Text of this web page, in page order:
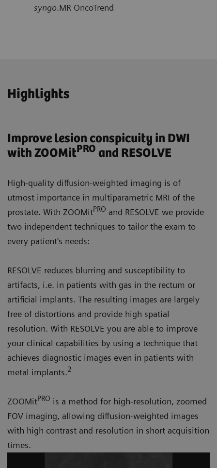
syngo.MR OncoTrend
Highlights
Improve lesion conspicuity in DWI
with ZOOMitPRO and RESOLVE
High-quality diffusion-weighted imaging is of
utmost importance in multiparametric MRI of the
prostate. With ZOOMitPRO and RESOLVE we provide
two independent techniques to tailor the exam to
every patient's needs:
RESOLVE reduces blurring and susceptibility to
artifacts, i.e. in patients with gas in the rectum or
artificial implants. The resulting images are largely
free of distortions and provide high spatial
resolution. With RESOLVE you are able to improve
your clinical capabilities by using a technique that
achieves diagnostic images even in patients with
metal implants.2
ZOOMitPRO is a method for high-resolution, zoomed
FOV imaging, allowing diffusion-weighted images
with high contrast and resolution in short acquisition
times.